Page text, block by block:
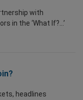
with
in the ‘What If?...’
headlines